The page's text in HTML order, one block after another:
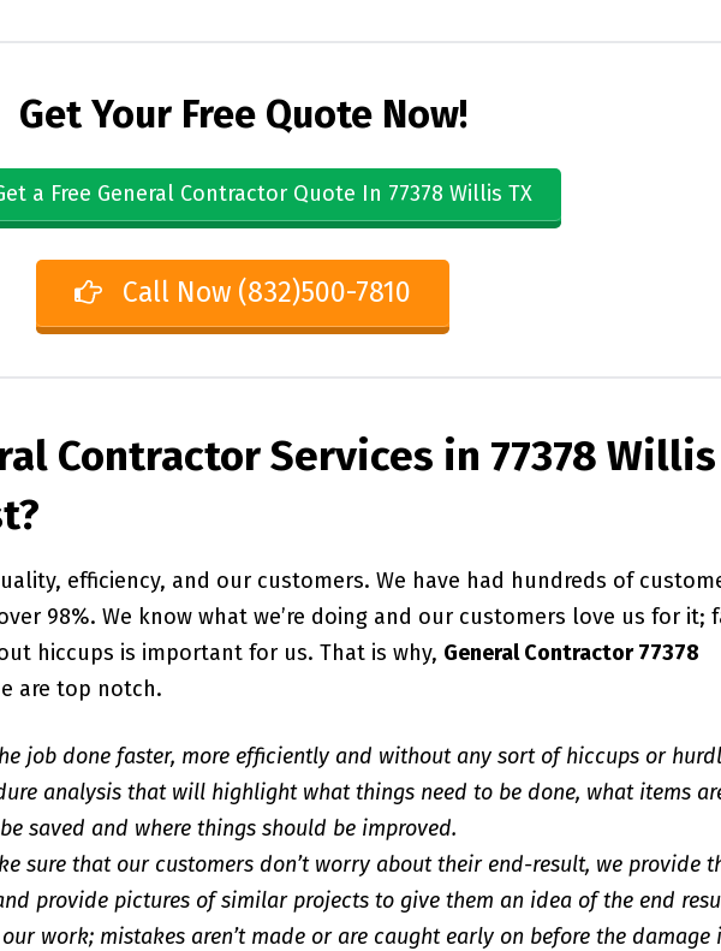
Get Your Free Quote Now!
a Free General Contractor Quote In 77378 Willis TX
Call Now (832)500-7810
Contractor Services in 77378 Willis
efficiency, and our customers. We have had hundreds of
98%. We know what we’re doing and our customers love us for it;
hiccups is important for us. That is why, General Contractor 77378
are top notch.
job done faster, more efficiently and without any sort of hiccups or
analysis that will highlight what things need to be done, what items
saved and where things should be improved.
sure that our customers don’t worry about their end-result, we provide
provide pictures of similar projects to give them an idea of the end
work; mistakes aren’t made or are caught early on before the damage